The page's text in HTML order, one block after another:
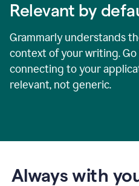
Relevant by
Grammarly understands
context of your writing.
connecting to your
relevant, not generic.
Always with